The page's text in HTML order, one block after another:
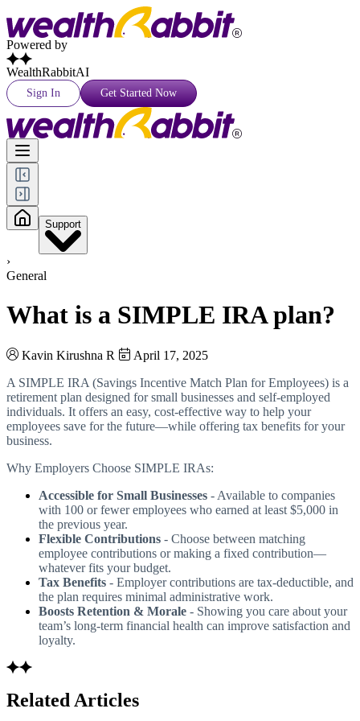
Powered by
WealthRabbitAI
Sign In Get Started Now
Support
›
General
What is a SIMPLE IRA plan?
Kavin Kirushna R
April 17, 2025
A SIMPLE IRA (Savings Incentive Match Plan for Employees) is a
retirement plan designed for small businesses and self-employed
individuals. It offers an easy, cost-effective way to help your
employees save for the future—while offering tax benefits for your
business.
Why Employers Choose SIMPLE IRAs:
Accessible for Small Businesses - Available to companies
with 100 or fewer employees who earned at least $5,000 in
the previous year.
Flexible Contributions - Choose between matching
employee contributions or making a fixed contribution—
whatever fits your budget.
Tax Benefits - Employer contributions are tax-deductible, and
the plan requires minimal administrative work.
Boosts Retention & Morale - Showing you care about your
team’s long-term financial health can improve satisfaction and
loyalty.
Related Articles